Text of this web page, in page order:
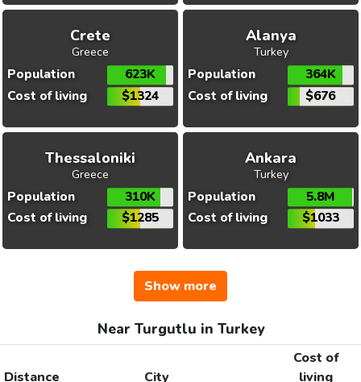
Crete
Greece
Population
623K
Cost of living
$1324
Alanya
Turkey
Population
364K
Cost of living
$676
Thessaloniki
Greece
Population
310K
Cost of living
$1285
Ankara
Turkey
Population
5.8M
Cost of living
$1033
Show more
Near Turgutlu in Turkey
Distance City
Cost of
living